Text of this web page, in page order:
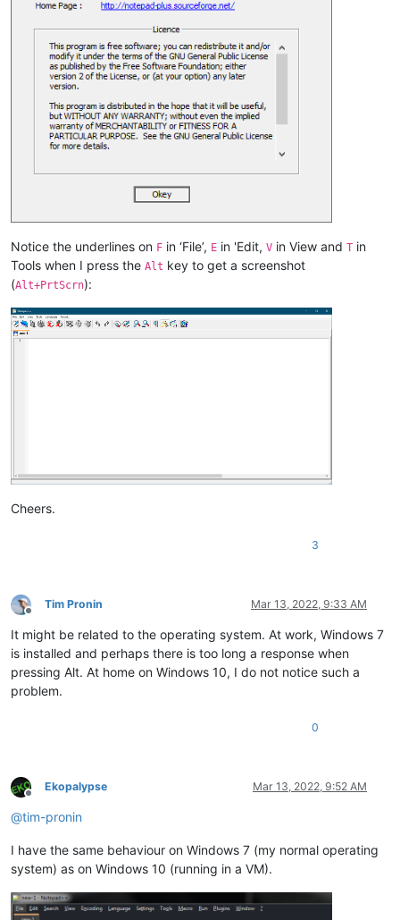
Notice the underlines on F in ‘File’, E in 'Edit, V in View and T in
Tools when I press the Alt key to get a screenshot
(Alt+PrtScrn):
Cheers.
3
Offline
Tim Pronin Mar 13, 2022, 9:33 AM
It might be related to the operating system. At work, Windows 7
is installed and perhaps there is too long a response when
pressing Alt. At home on Windows 10, I do not notice such a
problem.
0
Offline
Ekopalypse Mar 13, 2022, 9:52 AM
@tim-pronin
I have the same behaviour on Windows 7 (my normal operating
system) as on Windows 10 (running in a VM).